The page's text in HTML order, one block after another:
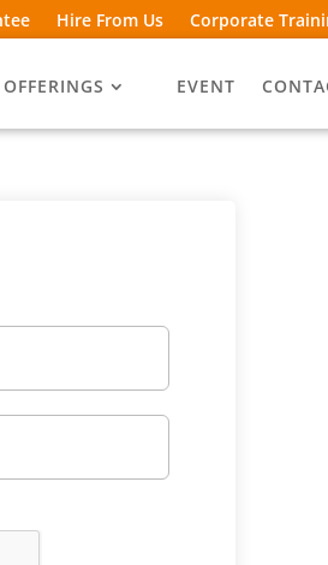
Hire From Us Corporate
OFFERINGS EVENT